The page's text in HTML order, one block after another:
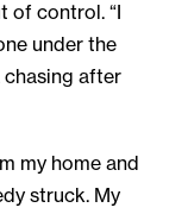
of control. “I
under the
chasing after
my home and
struck. My